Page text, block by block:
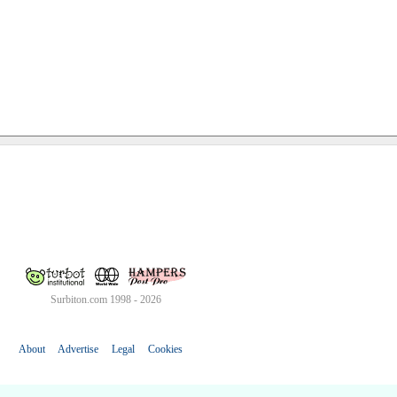
Surbiton.com 1998 - 2026
About Advertise Legal Cookies